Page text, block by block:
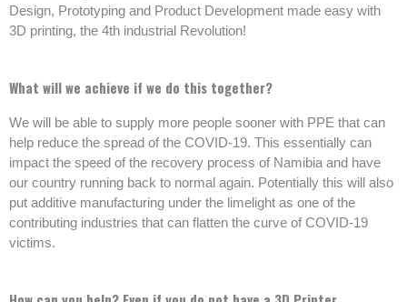
Design, Prototyping and Product Development made easy with
3D printing, the 4th industrial Revolution!
What will we achieve if we do this together?
We will be able to supply more people sooner with PPE that can
help reduce the spread of the COVID-19. This essentially can
impact the speed of the recovery process of Namibia and have
our country running back to normal again. Potentially this will also
put additive manufacturing under the limelight as one of the
contributing industries that can flatten the curve of COVID-19
victims.